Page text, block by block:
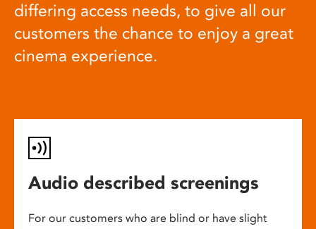
differing access needs, to give all our
customers the chance to enjoy a great
cinema experience.
Audio described screenings
For our customers who are blind or have slight